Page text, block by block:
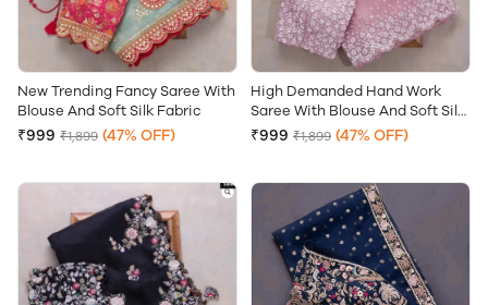
New Trending Fancy Saree With
Blouse And Soft Silk Fabric
₹999 ₹1,899 (47% OFF)
High Demanded Hand Work
Saree With Blouse And Soft Silk
Fabric
₹999 ₹1,899 (47% OFF)